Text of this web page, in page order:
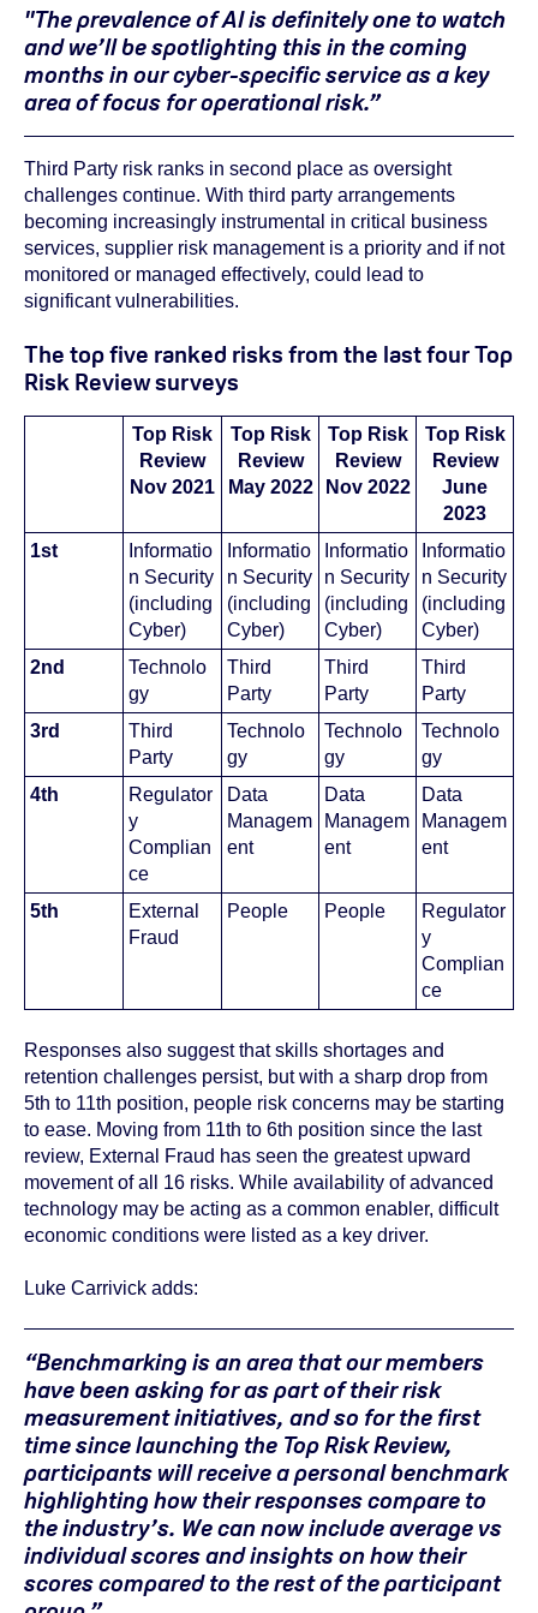
"The prevalence of AI is definitely one to watch
and we’ll be spotlighting this in the coming
months in our cyber-specific service as a key
area of focus for operational risk.”
Third Party risk ranks in second place as oversight
challenges continue. With third party arrangements
becoming increasingly instrumental in critical business
services, supplier risk management is a priority and if not
monitored or managed effectively, could lead to
significant vulnerabilities.
The top five ranked risks from the last four Top
Risk Review surveys
Top Risk
Review
Nov 2021
Top Risk
Review
May 2022
Top Risk
Review
Nov 2022
Top Risk
Review
June
2023
1st
Informatio
n Security
(including
Cyber)
Informatio
n Security
(including
Cyber)
Informatio
n Security
(including
Cyber)
Informatio
n Security
(including
Cyber)
2nd
Technolo
gy
Third
Party
Third
Party
Third
Party
3rd
Third
Party
Technolo
gy
Technolo
gy
Technolo
gy
4th
Regulator
y
Complian
ce
Data
Managem
ent
Data
Managem
ent
Data
Managem
ent
5th
External
Fraud
People People
Regulator
y
Complian
ce
Responses also suggest that skills shortages and
retention challenges persist, but with a sharp drop from
5th to 11th position, people risk concerns may be starting
to ease. Moving from 11th to 6th position since the last
review, External Fraud has seen the greatest upward
movement of all 16 risks. While availability of advanced
technology may be acting as a common enabler, difficult
economic conditions were listed as a key driver.
Luke Carrivick adds:
“Benchmarking is an area that our members
have been asking for as part of their risk
measurement initiatives, and so for the first
time since launching the Top Risk Review,
participants will receive a personal benchmark
highlighting how their responses compare to
the industry’s. We can now include average vs
individual scores and insights on how their
scores compared to the rest of the participant